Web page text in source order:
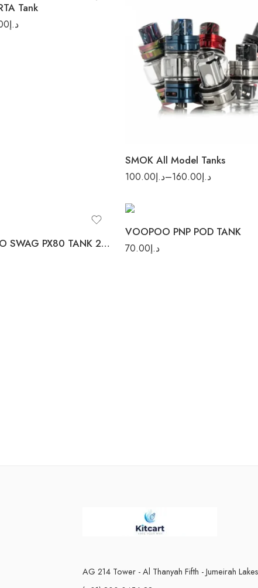
Tank
د.إ
SMOK All Model Tanks
د.إ100.00 – د.إ160.00
TFV16 LITE TANK
TFV16 TANK
TFV8 BABY
VAPORESSO SWAG PX80 TANK 2PC/PACK
VOOPOO PNP POD TANK
د.إ70.00
AG 214 Tower - Al Thanyah Fifth - Jumeirah